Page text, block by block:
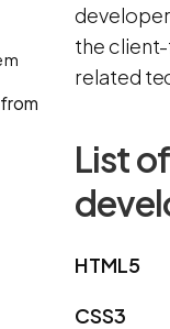
the
related
List
HTML5
CSS3